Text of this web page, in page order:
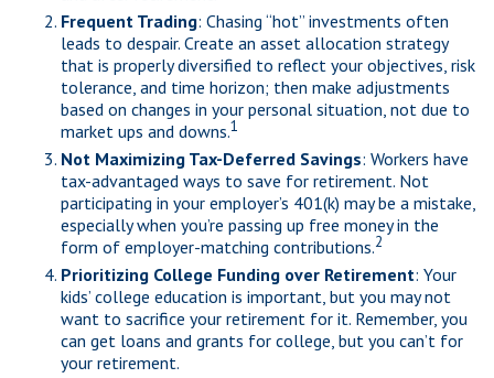
Frequent Trading: Chasing “hot” investments often
leads to despair. Create an asset allocation strategy
that is properly diversified to reflect your objectives, risk
tolerance, and time horizon; then make adjustments
based on changes in your personal situation, not due to
market ups and downs.1
Not Maximizing Tax-Deferred Savings: Workers have
tax-advantaged ways to save for retirement. Not
participating in your employer’s 401(k) may be a mistake,
especially when you’re passing up free money in the
form of employer-matching contributions.2
Prioritizing College Funding over Retirement: Your
kids’ college education is important, but you may not
want to sacrifice your retirement for it. Remember, you
can get loans and grants for college, but you can’t for
your retirement.